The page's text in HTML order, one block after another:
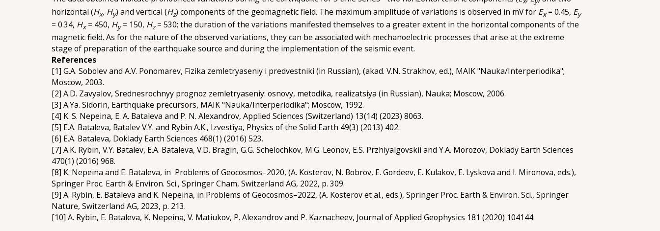
horizontal (Hx, Hy) and vertical (Hz) components of the geomagnetic field. The maximum amplitude of variations is observed in mV for Ex= 0.45, Ey
= 0.34, Hx= 450, Hy= 150, Hz= 530; the duration of the variations manifested themselves to a greater extent in the horizontal components of the
magnetic field. As for the nature of the observed variations, they can be associated with mechanoelectric processes that arise at the extreme
stage of preparation of the earthquake source and during the implementation of the seismic event.
References
[1] G.A. Sobolev and A.V. Ponomarev, Fizika zemletryaseniy i predvestniki (in Russian), (akad. V.N. Strakhov, ed.), MAIK "Nauka/Interperiodika";
Moscow, 2003.
[2] A.D. Zavyalov, Srednesrochnyy prognoz zemletryaseniy: osnovy, metodika, realizatsiya (in Russian), Nauka; Moscow, 2006.
[3] A.Ya. Sidorin, Earthquake precursors, MAIK "Nauka/Interperiodika"; Moscow, 1992.
[4] K. S. Nepeina, E. A. Bataleva and P. N. Alexandrov, Applied Sciences (Switzerland) 13(14) (2023) 8063.
[5] E.A. Bataleva, Batalev V.Y. and Rybin A.K., Izvestiya, Physics of the Solid Earth 49(3) (2013) 402.
[6] E.A. Bataleva, Doklady Earth Sciences 468(1) (2016) 523.
[7] A.K. Rybin, V.Y. Batalev, E.A. Bataleva, V.D. Bragin, G.G. Schelochkov, M.G. Leonov, E.S. Przhiyalgovskii and Y.A. Morozov, Doklady Earth Sciences
470(1) (2016) 968.
[8] K. Nepeina and E. Bataleva, in Problems of Geocosmos–2020, (A. Kosterov, N. Bobrov, E. Gordeev, E. Kulakov, E. Lyskova and I. Mironova, eds.),
Springer Proc. Earth & Environ. Sci., Springer Cham, Switzerland AG, 2022, p. 309.
[9] A. Rybin, E. Bataleva and K. Nepeina, in Problems of Geocosmos–2022, (A. Kosterov et al., eds.), Springer Proc. Earth & Environ. Sci., Springer
Nature, Switzerland AG, 2023, p. 213.
[10] A. Rybin, E. Bataleva, K. Nepeina, V. Matiukov, P. Alexandrov and P. Kaznacheev, Journal of Applied Geophysics 181 (2020) 104144.